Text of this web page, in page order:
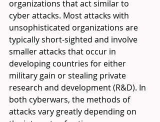
organizations that act similar to
cyber attacks. Most attacks with
unsophisticated organizations are
typically short-sighted and involve
smaller attacks that occur in
developing countries for either
military gain or stealing private
research and development (R&D). In
both cyberwars, the methods of
attacks vary greatly depending on